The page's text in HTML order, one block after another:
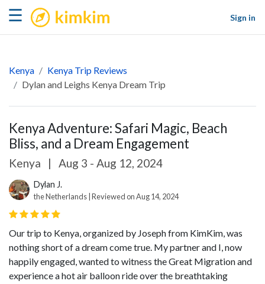
☰ kimkim
Sign in
Kenya
Kenya Trip Reviews
Dylan and Leighs Kenya Dream Trip
Kenya Adventure: Safari Magic, Beach
Bliss, and a Dream Engagement
Kenya | Aug 3 - Aug 12, 2024
Dylan J.
the Netherlands | Reviewed on Aug 14, 2024
Our trip to Kenya, organized by Joseph from KimKim, was
nothing short of a dream come true. My partner and I, now
happily engaged, wanted to witness the Great Migration and
experience a hot air balloon ride over the breathtaking